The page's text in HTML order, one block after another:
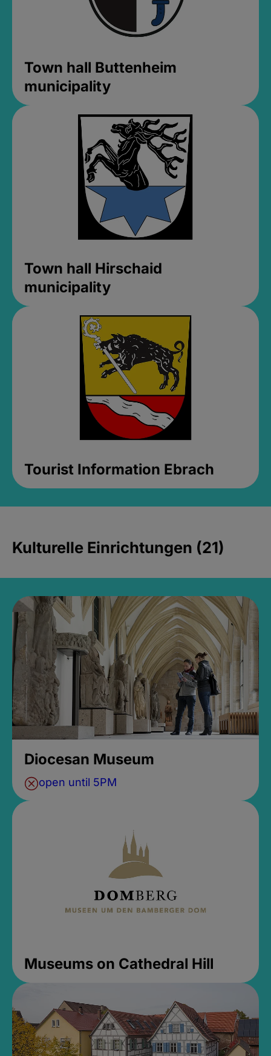
Town hall Buttenheim
municipality
Town hall Hirschaid
municipality
Tourist Information Ebrach
Kulturelle Einrichtungen (21)
Diocesan Museum
open until 5PM
Museums on Cathedral Hill